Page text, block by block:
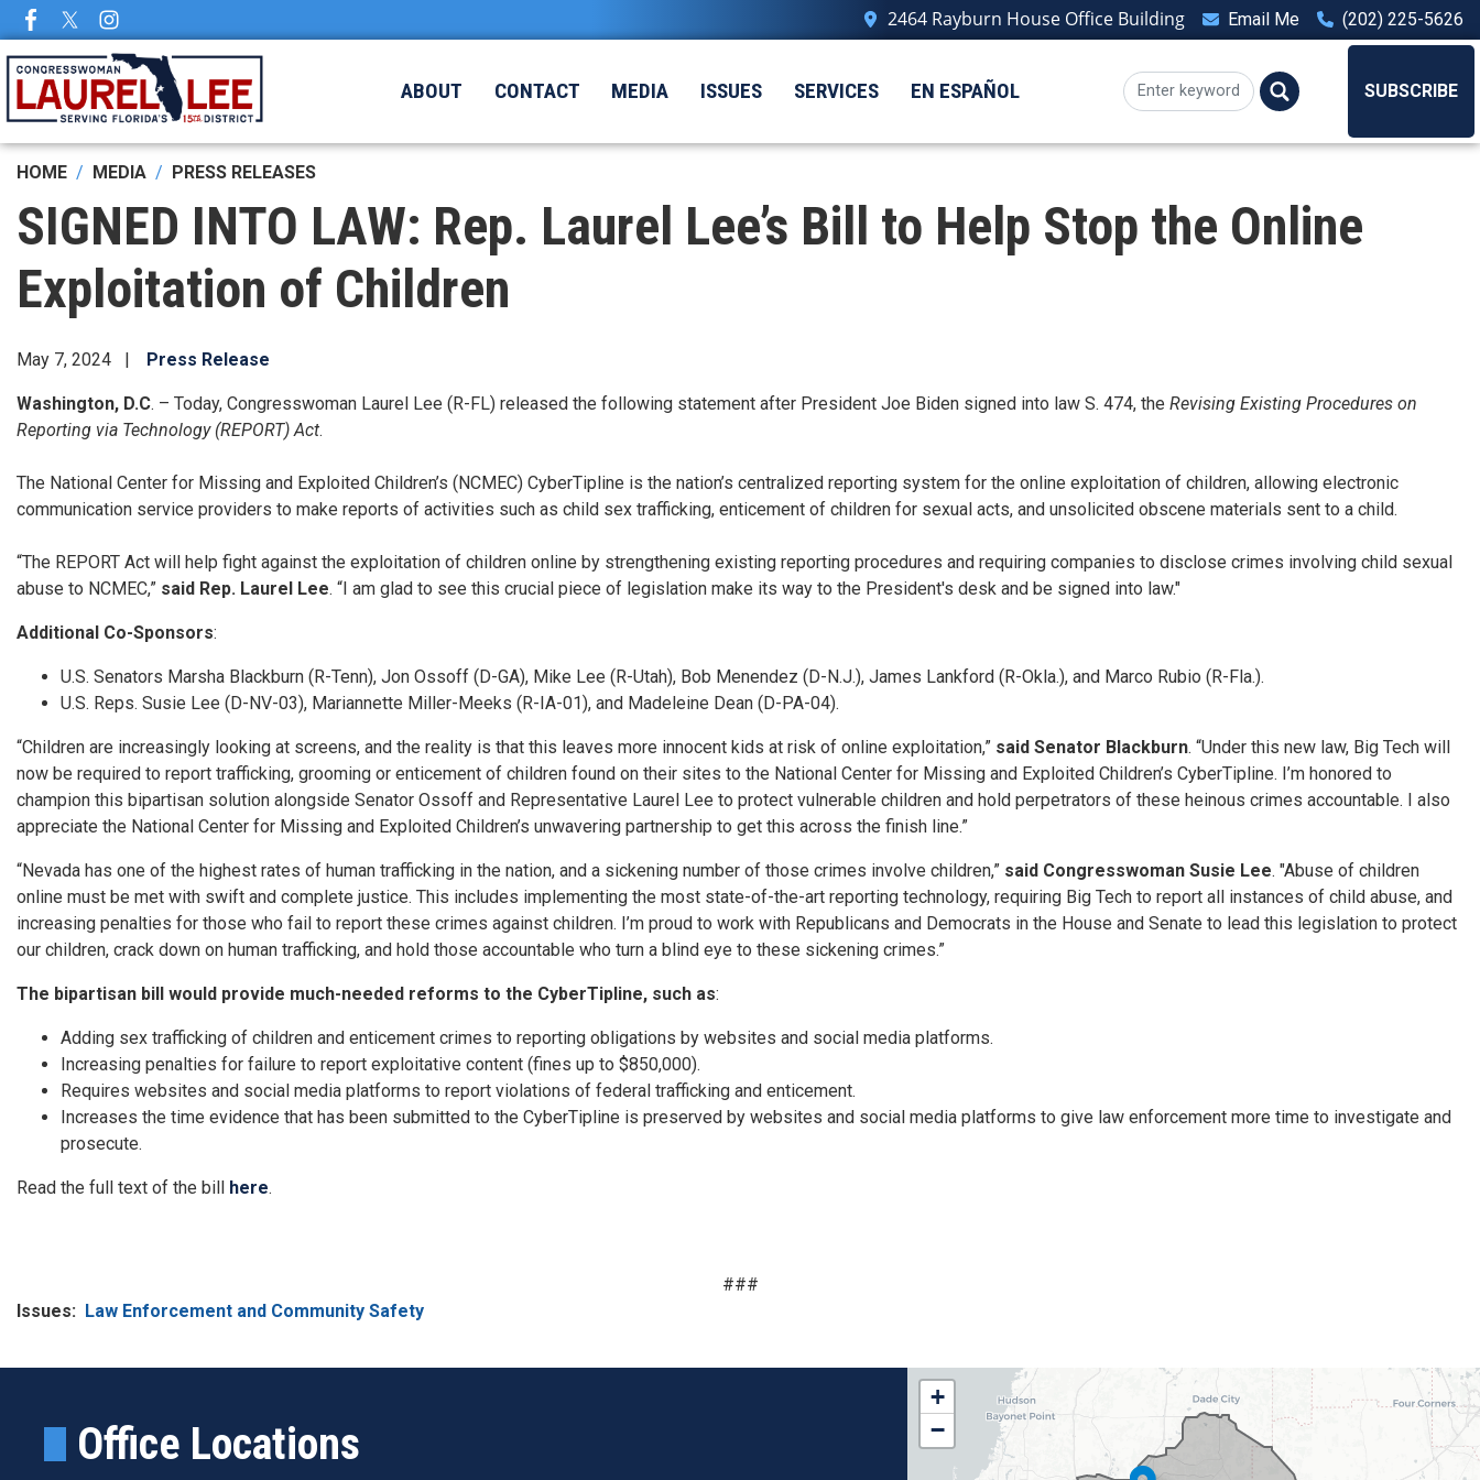
Skip
to
main
content
2464 Rayburn House Office Building Email Me (202) 225-5626
ABOUT CONTACT MEDIA ISSUES SERVICES EN ESPAÑOL SUBSCRIBE
HOME MEDIA PRESS RELEASES
SIGNED INTO LAW: Rep. Laurel Lee’s Bill to Help Stop the Online
Exploitation of Children
May 7, 2024 Press Release
Washington, D.C. – Today, Congresswoman Laurel Lee (R-FL) released the following statement after President Joe Biden signed into law S. 474, the Revising Existing Procedures on
Reporting via Technology (REPORT) Act.
The National Center for Missing and Exploited Children’s (NCMEC) CyberTipline is the nation’s centralized reporting system for the online exploitation of children, allowing electronic
communication service providers to make reports of activities such as child sex trafficking, enticement of children for sexual acts, and unsolicited obscene materials sent to a child.
“The REPORT Act will help fight against the exploitation of children online by strengthening existing reporting procedures and requiring companies to disclose crimes involving child sexual
abuse to NCMEC,” said Rep. Laurel Lee. “I am glad to see this crucial piece of legislation make its way to the President's desk and be signed into law."
Additional Co-Sponsors:
U.S. Senators Marsha Blackburn (R-Tenn), Jon Ossoff (D-GA), Mike Lee (R-Utah), Bob Menendez (D-N.J.), James Lankford (R-Okla.), and Marco Rubio (R-Fla.).
U.S. Reps. Susie Lee (D-NV-03), Mariannette Miller-Meeks (R-IA-01), and Madeleine Dean (D-PA-04).
“Children are increasingly looking at screens, and the reality is that this leaves more innocent kids at risk of online exploitation,” said Senator Blackburn. “Under this new law, Big Tech will
now be required to report trafficking, grooming or enticement of children found on their sites to the National Center for Missing and Exploited Children’s CyberTipline. I’m honored to
champion this bipartisan solution alongside Senator Ossoff and Representative Laurel Lee to protect vulnerable children and hold perpetrators of these heinous crimes accountable. I also
appreciate the National Center for Missing and Exploited Children’s unwavering partnership to get this across the finish line.”
“Nevada has one of the highest rates of human trafficking in the nation, and a sickening number of those crimes involve children,” said Congresswoman Susie Lee. "Abuse of children
online must be met with swift and complete justice. This includes implementing the most state-of-the-art reporting technology, requiring Big Tech to report all instances of child abuse, and
increasing penalties for those who fail to report these crimes against children. I’m proud to work with Republicans and Democrats in the House and Senate to lead this legislation to protect
our children, crack down on human trafficking, and hold those accountable who turn a blind eye to these sickening crimes.”
The bipartisan bill would provide much-needed reforms to the CyberTipline, such as:
Adding sex trafficking of children and enticement crimes to reporting obligations by websites and social media platforms.
Increasing penalties for failure to report exploitative content (fines up to $850,000).
Requires websites and social media platforms to report violations of federal trafficking and enticement.
Increases the time evidence that has been submitted to the CyberTipline is preserved by websites and social media platforms to give law enforcement more time to investigate and
prosecute.
Read the full text of the bill here.
###
Issues: Law Enforcement and Community Safety
Office Locations
FL15
District
+
−